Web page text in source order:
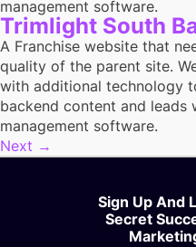
management software.
Trimlight South
A Franchise website that
quality of the parent site.
with additional technology
backend content and leads
management software.
Next →
Sign Up And
Secret